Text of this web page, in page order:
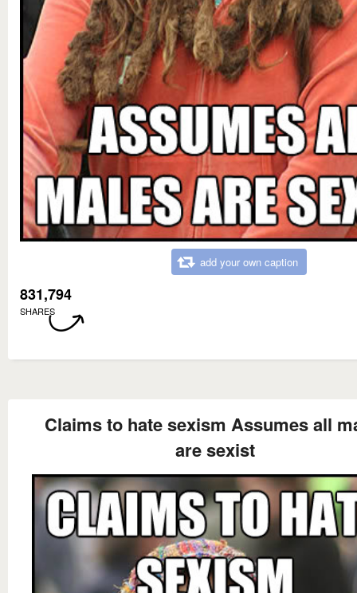
add your own caption
831,794
SHARES
Claims to hate sexism Assumes all
are sexist